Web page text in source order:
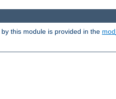
this module is provided in the